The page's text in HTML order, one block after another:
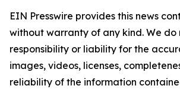
EIN Presswire provides this news
without warranty of any kind. We
responsibility or liability for the
images, videos, licenses,
reliability of the information